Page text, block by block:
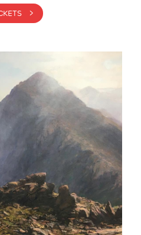
BUY TICKETS >